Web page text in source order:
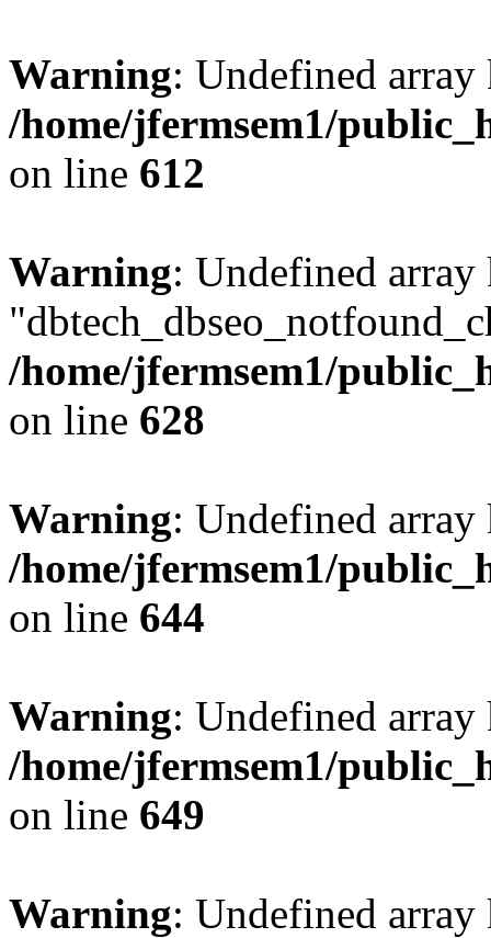
Warning: Undefined
/home/jfermsem1/
on line 612
Warning: Undefined array
/home/jfermsem1/
on line 628
Warning: Undefined
/home/jfermsem1/
on line 644
Warning: Undefined
/home/jfermsem1/
on line 649
Warning: Undefined